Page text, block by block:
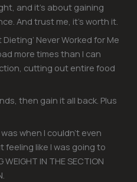
and it’s about gaining
And trust me, it’s worth it.
Never Worked for Me
more times than I can
cutting out entire food
then gain it all back. Plus
when I couldn’t even
like I was going to
IN THE SECTION